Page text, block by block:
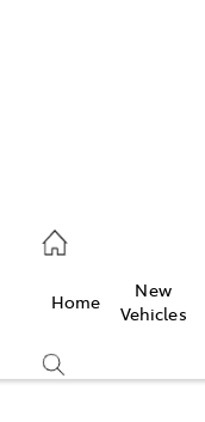
Home
New
Vehicles